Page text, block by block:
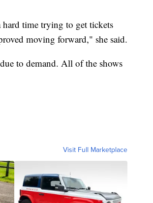
hard time trying to get tickets
moving forward," she said.
to demand. All of the shows
Visit Full Marketplace